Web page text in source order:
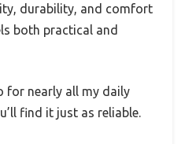
durability, and comfort
both practical and
for nearly all my daily
find it just as reliable.